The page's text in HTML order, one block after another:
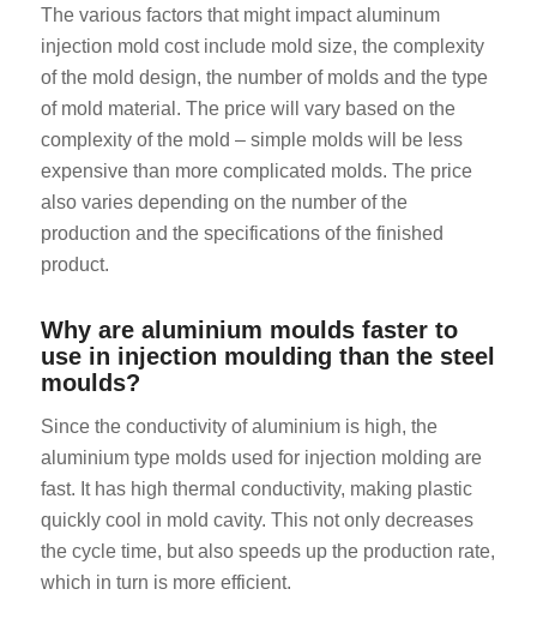
The various factors that might impact aluminum
injection mold cost include mold size, the complexity
of the mold design, the number of molds and the type
of mold material. The price will vary based on the
complexity of the mold – simple molds will be less
expensive than more complicated molds. The price
also varies depending on the number of the
production and the specifications of the finished
product.
Why are aluminium moulds faster to
use in injection moulding than the steel
moulds?
Since the conductivity of aluminium is high, the
aluminium type molds used for injection molding are
fast. It has high thermal conductivity, making plastic
quickly cool in mold cavity. This not only decreases
the cycle time, but also speeds up the production rate,
which in turn is more efficient.
HU
ES_MX